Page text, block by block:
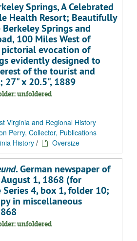
Springs, A Celebrated
Health Resort; Beautifully
Springs and
100 Miles West of
pictorial evocation of
evidently designed to
of the tourist and
27" x 20.5", 1889
unfoldered
Virginia and Regional History
Perry, Collector, Publications
History / Oversize
. German newspaper of
1, 1868 (for
Series 4, box 1, folder 10;
in miscellaneous
unfoldered